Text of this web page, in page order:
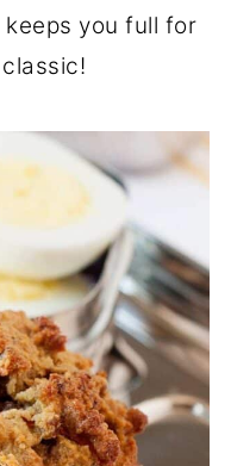
you full for